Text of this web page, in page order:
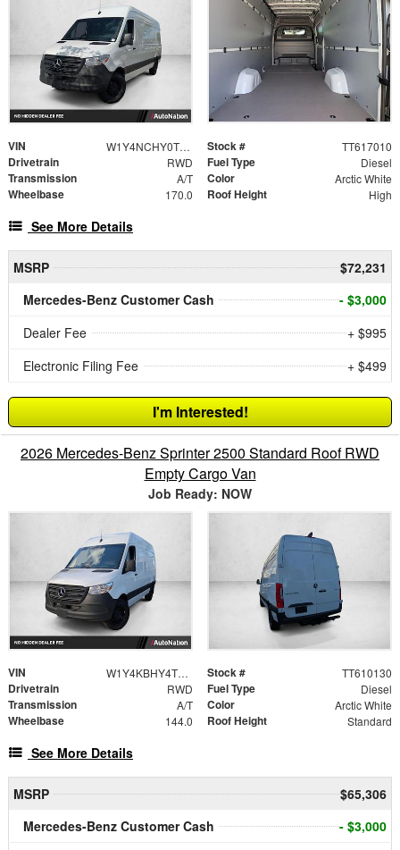
VIN W1Y4NCHY0TT617010 Stock # TT617010
Drivetrain RWD Fuel Type Diesel
Transmission A/T Color Arctic White
Wheelbase 170.0 Roof Height High
See More Details
MSRP
$72,231
Mercedes-Benz Customer Cash
- $3,000
Dealer Fee
+ $995
Electronic Filing Fee
+ $499
I'm Interested!
2026 Mercedes-Benz Sprinter 2500 Standard Roof RWD
Empty Cargo Van
Job Ready: NOW
VIN W1Y4KBHY4TT610130 Stock # TT610130
Drivetrain RWD Fuel Type Diesel
Transmission A/T Color Arctic White
Wheelbase 144.0 Roof Height Standard
See More Details
MSRP
$65,306
Mercedes-Benz Customer Cash
- $3,000